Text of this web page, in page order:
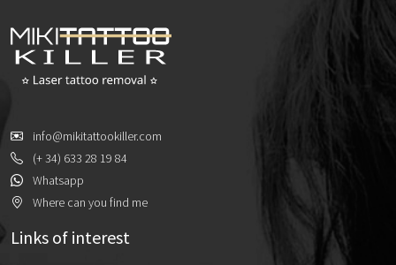
info@mikitattookiller.com
(+ 34) 633 28 19 84
Whatsapp
Where can you find me
Links of interest